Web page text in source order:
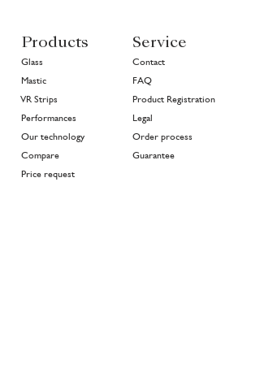
Products
Glass
Mastic
Performances
Our technology
Compare
Service
Contact
FAQ
Product Registration
Legal
Order process
Guarantee
VR Strips
Price request